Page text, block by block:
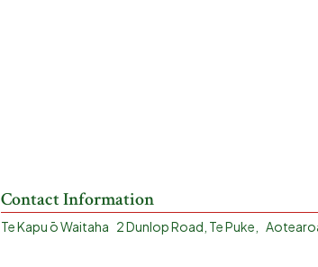
Contact Information
Te Kapu ō Waitaha 2 Dunlop Road, Te Puke,